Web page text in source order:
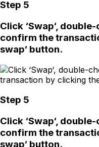
Step 5
Click ‘Swap‘,
confirm the
swap‘ button.
Step 5
Click ‘Swap‘,
confirm the
swap‘ button.